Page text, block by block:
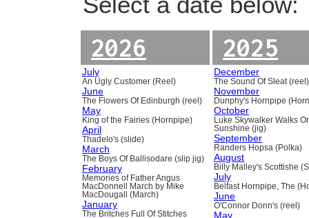
2026
July
An Ugly Customer (Reel)
June
The Flowers Of Edinburgh (reel)
May
King of the Fairies (Hornpipe)
April
Thadelo's (slide)
March
The Boys Of Ballisodare (slip jig)
February
Memories of Father Angus
MacDonnell March by Mike
MacDougall (March)
January
The Britches Full Of Stitches
2025
December
The Sound Of Sleat (reel)
November
Dunphy's Hornpipe
October
Luke Skywalker Walks
Sunshine (jig)
September
Randers Hopsa (Polka)
August
Billy Malley's Scottishe
July
Belfast Hornpipe, The
June
O'Connor Donn's (reel)
May